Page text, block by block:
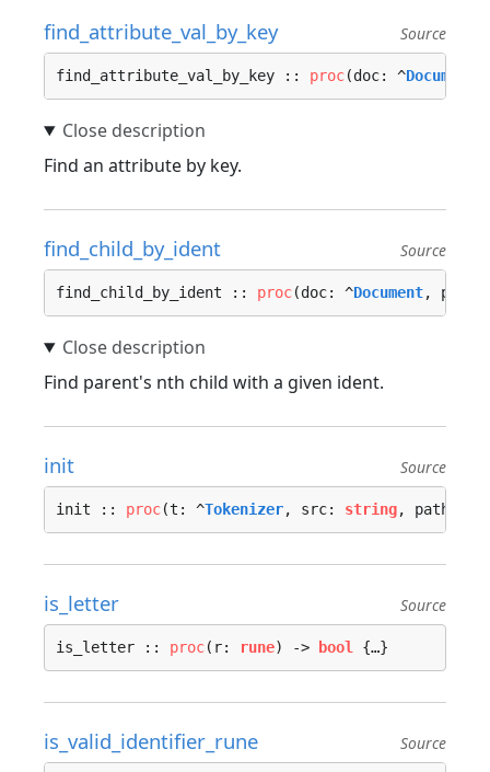
find_attribute_val_by_key Source
find_attribute_val_by_key :: proc(doc: ^Document
Find an attribute by key.
find_child_by_ident Source
find_child_by_ident :: proc(doc: ^Document,
Find parent's nth child with a given ident.
init Source
init :: proc(t: ^Tokenizer, src: string, path:
is_letter Source
is_letter :: proc(r: rune) -> bool {…}
is_valid_identifier_rune Source